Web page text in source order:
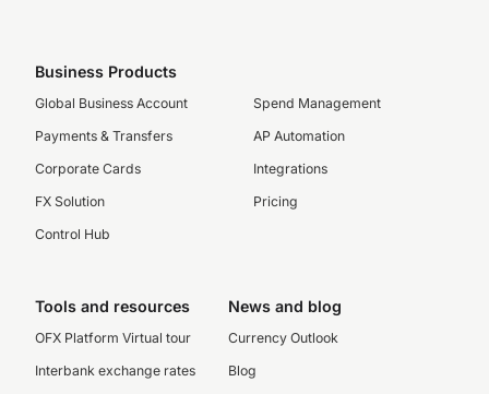
Business Products
Global Business Account
Payments & Transfers
Corporate Cards
FX Solution
Control Hub
Spend Management
AP Automation
Integrations
Pricing
Tools and resources
OFX Platform Virtual tour
Interbank exchange rates
News and blog
Currency Outlook
Blog